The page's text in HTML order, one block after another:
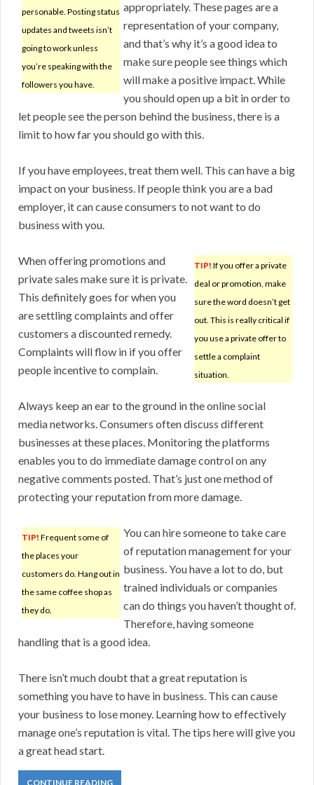
personable. Posting status
updates and tweets isn’t
going to work unless
you’re speaking with the
followers you have.
appropriately. These pages are a
representation of your company,
and that’s why it’s a good idea to
make sure people see things which
will make a positive impact. While
you should open up a bit in order to
let people see the person behind the business, there is a
limit to how far you should go with this.
If you have employees, treat them well. This can have a big
impact on your business. If people think you are a bad
employer, it can cause consumers to not want to do
business with you.
TIP! If you offer a private
deal or promotion, make
sure the word doesn’t get
out. This is really critical if
you use a private offer to
settle a complaint
situation.
When offering promotions and
private sales make sure it is private.
This definitely goes for when you
are settling complaints and offer
customers a discounted remedy.
Complaints will flow in if you offer
people incentive to complain.
Always keep an ear to the ground in the online social
media networks. Consumers often discuss different
businesses at these places. Monitoring the platforms
enables you to do immediate damage control on any
negative comments posted. That’s just one method of
protecting your reputation from more damage.
TIP! Frequent some of
the places your
customers do. Hang out in
the same coffee shop as
they do.
You can hire someone to take care
of reputation management for your
business. You have a lot to do, but
trained individuals or companies
can do things you haven’t thought of.
Therefore, having someone
handling that is a good idea.
There isn’t much doubt that a great reputation is
something you have to have in business. This can cause
your business to lose money. Learning how to effectively
manage one’s reputation is vital. The tips here will give you
a great head start.
CONTINUE READING